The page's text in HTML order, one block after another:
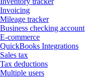
Invoicing
Mileage tracker
Business checking account
E-commerce
QuickBooks Integrations
Sales tax
Tax deductions
Multiple users